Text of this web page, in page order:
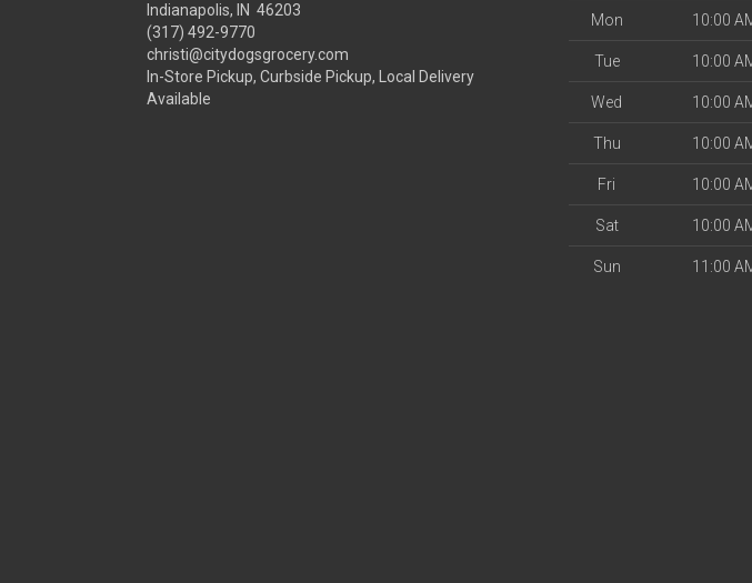
Indianapolis, IN 46203
(317) 492-9770
christi@citydogsgrocery.com
In-Store Pickup, Curbside Pickup, Local Delivery
Available
Mon 10:00
Tue 10:00
Wed 10:00
Thu 10:00
Fri 10:00
Sat 10:00
Sun 11:00